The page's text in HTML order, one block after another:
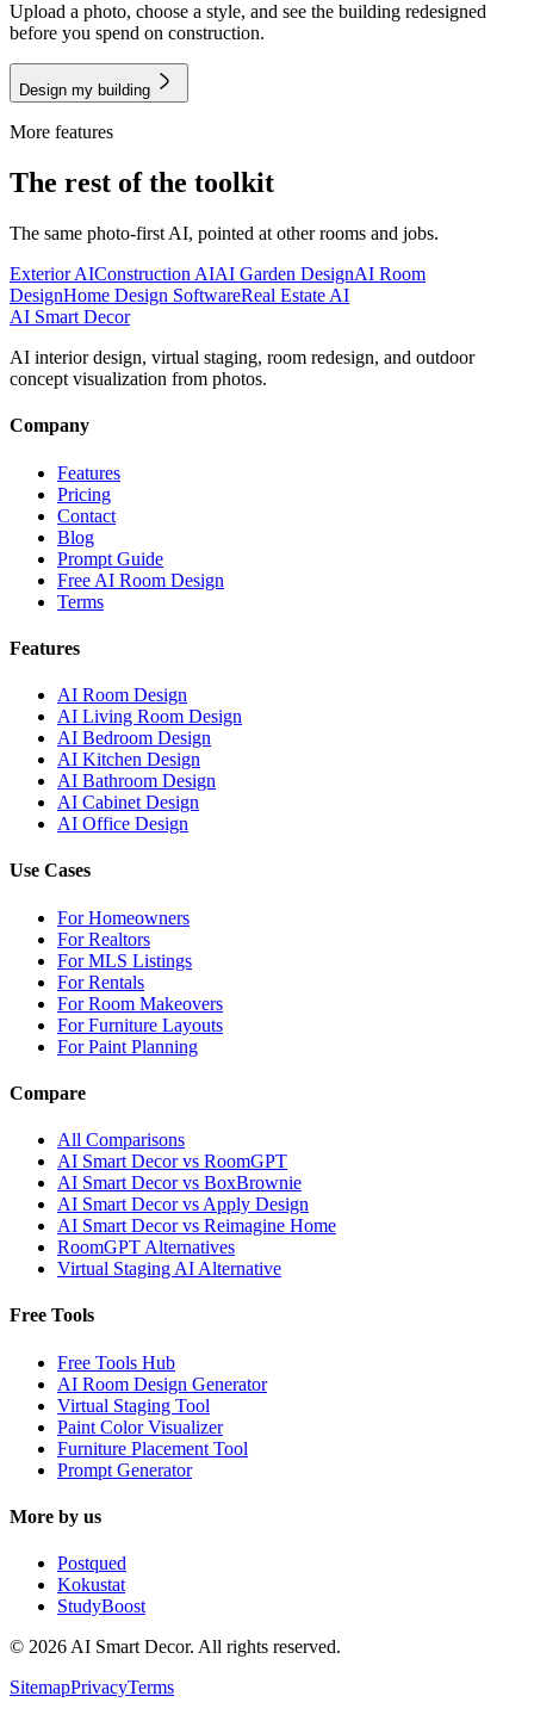
Upload a photo, choose a style, and see the building redesigned
before you spend on construction.
Design my building
More features
The rest of the toolkit
The same photo-first AI, pointed at other rooms and jobs.
Exterior AIConstruction AIAI Garden DesignAI Room
DesignHome Design SoftwareReal Estate AI
AI Smart Decor
AI interior design, virtual staging, room redesign, and outdoor
concept visualization from photos.
Company
Features
Pricing
Contact
Blog
Prompt Guide
Free AI Room Design
Terms
Features
AI Room Design
AI Living Room Design
AI Bedroom Design
AI Kitchen Design
AI Bathroom Design
AI Cabinet Design
AI Office Design
Use Cases
For Homeowners
For Realtors
For MLS Listings
For Rentals
For Room Makeovers
For Furniture Layouts
For Paint Planning
Compare
All Comparisons
AI Smart Decor vs RoomGPT
AI Smart Decor vs BoxBrownie
AI Smart Decor vs Apply Design
AI Smart Decor vs Reimagine Home
RoomGPT Alternatives
Virtual Staging AI Alternative
Free Tools
Free Tools Hub
AI Room Design Generator
Virtual Staging Tool
Paint Color Visualizer
Furniture Placement Tool
Prompt Generator
More by us
Postqued
Kokustat
StudyBoost
© 2026 AI Smart Decor. All rights reserved.
SitemapPrivacyTerms